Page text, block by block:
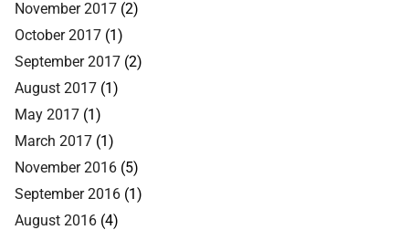
November 2017 (2)
October 2017 (1)
September 2017 (2)
August 2017 (1)
May 2017 (1)
March 2017 (1)
November 2016 (5)
September 2016 (1)
August 2016 (4)